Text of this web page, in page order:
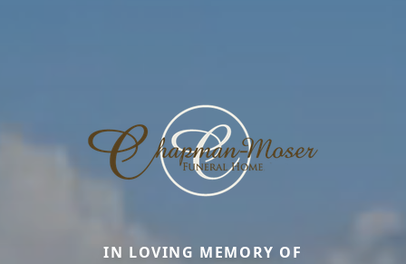
IN LOVING MEMORY OF